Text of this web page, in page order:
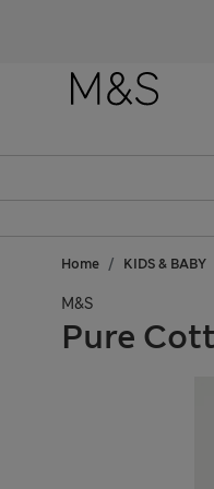
Home KIDS & BABY
M&S
Pure